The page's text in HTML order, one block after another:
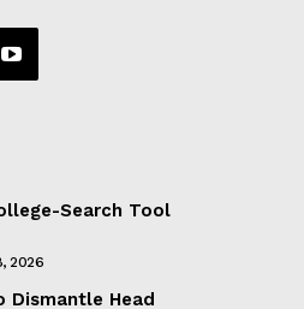
Search Tool
2026
Dismantle Head